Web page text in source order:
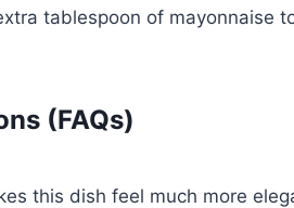
tablespoon of mayonnaise
(FAQs)
this dish feel much more